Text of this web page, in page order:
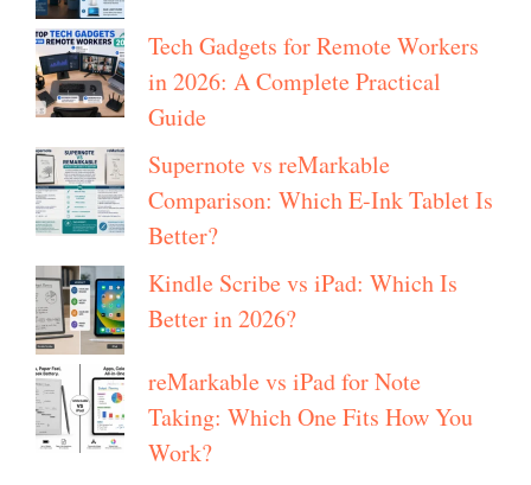
Tech Gadgets for Remote Workers
in 2026: A Complete Practical
Guide
Supernote vs reMarkable
Comparison: Which E-Ink Tablet Is
Better?
Kindle Scribe vs iPad: Which Is
Better in 2026?
reMarkable vs iPad for Note
Taking: Which One Fits How You
Work?